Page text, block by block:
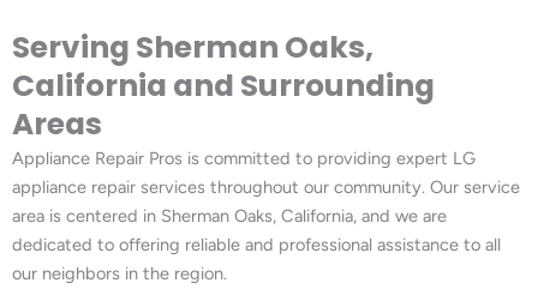
Serving Sherman Oaks,
California and Surrounding
Areas
Appliance Repair Pros is committed to providing expert LG
appliance repair services throughout our community. Our service
area is centered in Sherman Oaks, California, and we are
dedicated to offering reliable and professional assistance to all
our neighbors in the region.